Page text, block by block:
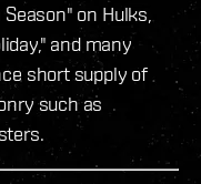
on Hulks,
and many
short supply of
such as